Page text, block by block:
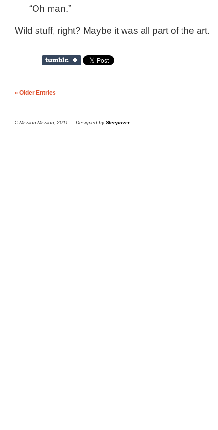
“Oh man.”
Wild stuff, right? Maybe it was all part of the art.
« Older Entries
©Mission Mission, 2011 — Designed bySleepover.